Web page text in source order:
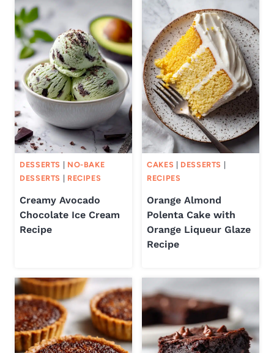
DESSERTS
NO-BAKE
DESSERTS
RECIPES
Creamy Avocado
Chocolate Ice Cream
Recipe
CAKES DESSERTS
RECIPES
Orange Almond
Polenta Cake with
Orange Liqueur Glaze
Recipe